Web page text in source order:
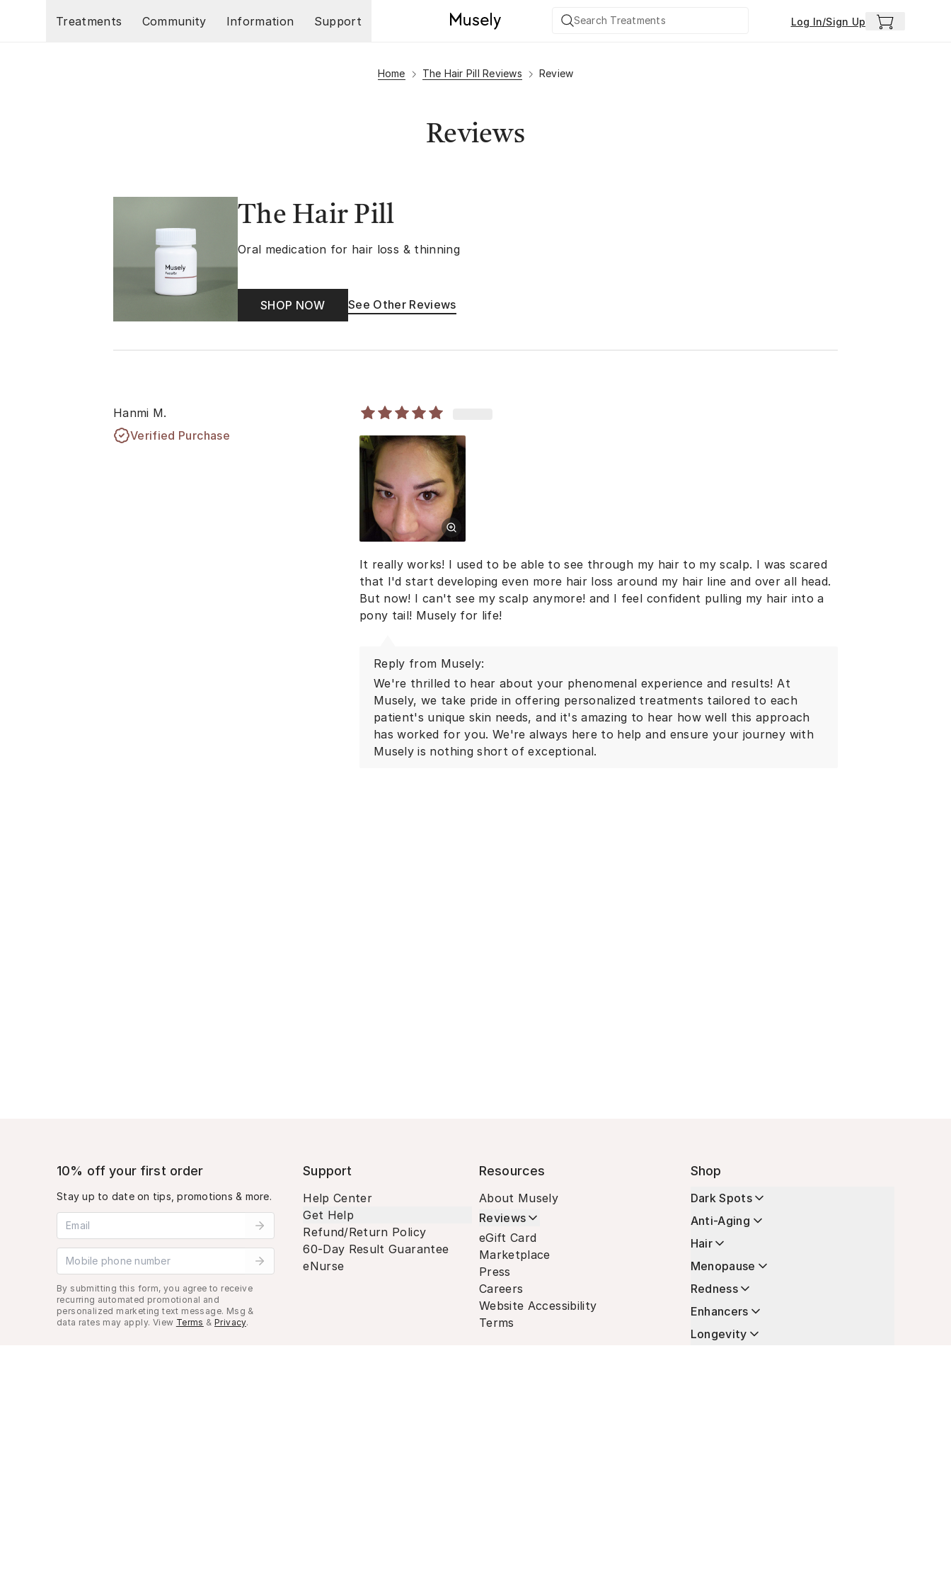
Treatments
Community Information Support Log In/Sign Up
Home The Hair Pill Reviews Review
Reviews
The Hair Pill
Oral medication for hair loss & thinning
SHOP NOW See Other Reviews
Hanmi M.
Verified Purchase
It really works! I used to be able to see through my hair to my scalp. I was scared
that I'd start developing even more hair loss around my hair line and over all head.
But now! I can't see my scalp anymore! and I feel confident pulling my hair into a
pony tail! Musely for life!
Reply from Musely:
We're thrilled to hear about your phenomenal experience and results! At
Musely, we take pride in offering personalized treatments tailored to each
patient's unique skin needs, and it's amazing to hear how well this approach
has worked for you. We're always here to help and ensure your journey with
Musely is nothing short of exceptional.
10% off your first order
Stay up to date on tips, promotions & more.
Email address
Mobile phone number
By submitting this form, you agree to receive
recurring automated promotional and
personalized marketing text message. Msg &
data rates may apply. View Terms & Privacy.
Support
Help Center
Get Help
Refund/Return Policy
60-Day Result Guarantee
eNurse
Resources
About Musely
Reviews
eGift Card
Marketplace
Press
Careers
Website Accessibility
Terms
Shop
Dark Spots
Anti-Aging
Hair
Menopause
Redness
Enhancers
Longevity